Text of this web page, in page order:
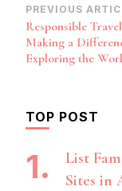
Post
PREVIOUS
Responsible
Making a
Exploring the
TOP POST
List
Sites in